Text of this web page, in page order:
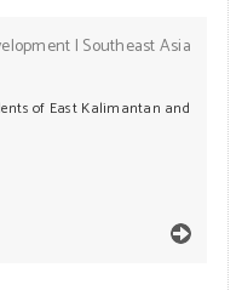
| Southeast Asia
of East Kalimantan and